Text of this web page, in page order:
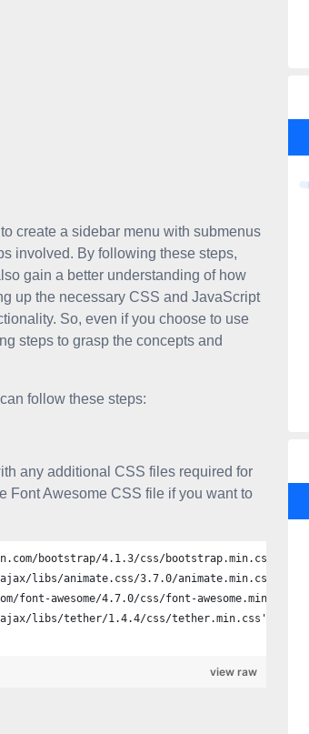
create a sidebar menu with submenus
involved. By following these steps,
gain a better understanding of how
up the necessary CSS and JavaScript
So, even if you choose to use
steps to grasp the concepts and
follow these steps:
any additional CSS files required for
Font Awesome CSS file if you want to
bootstrap/4.1.3/css/bootstrap.min.css'>
libs/animate.css/3.7.0/animate.min.css'>
awesome/4.7.0/css/font-awesome.min.css'>
libs/tether/1.4.4/css/tether.min.css'>
view raw